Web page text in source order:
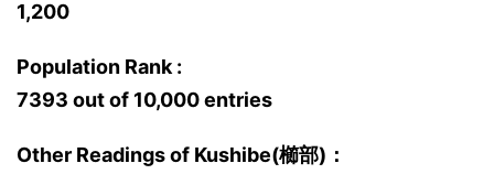
1,200
Population Rank :
7393 out of 10,000 entries
Other Readings of Kushibe(櫛部)：